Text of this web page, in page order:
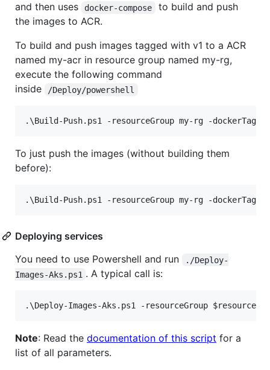
and then uses
docker-compose
to build and push
the images to ACR.
To build and push images tagged with v1 to a ACR
named my-acr in resource group named my-rg,
execute the following command
inside
/Deploy/powershell
To just push the images (without building them
before):
Deploying services
You need to use Powershell and run
./Deploy-
Images-Aks.ps1 . A typical call is:
.\Deploy-Images-Aks.ps1 -resourceGroup
Note: Read the documentation of this script for a
list of all parameters.